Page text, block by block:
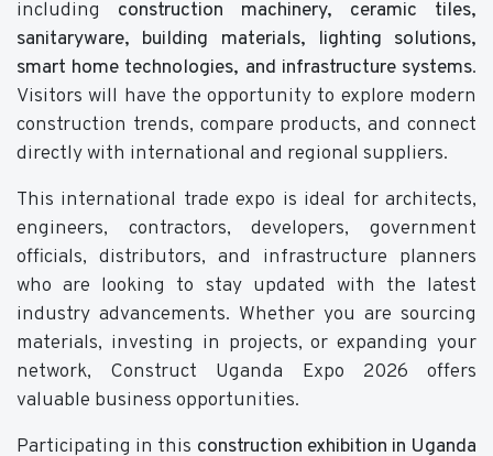
including construction machinery, ceramic tiles,
sanitaryware, building materials, lighting solutions,
smart home technologies, and infrastructure systems.
Visitors will have the opportunity to explore modern
construction trends, compare products, and connect
directly with international and regional suppliers.
This international trade expo is ideal for architects,
engineers, contractors, developers, government
officials, distributors, and infrastructure planners
who are looking to stay updated with the latest
industry advancements. Whether you are sourcing
materials, investing in projects, or expanding your
network, Construct Uganda Expo 2026 offers
valuable business opportunities.
Participating in this construction exhibition in Uganda